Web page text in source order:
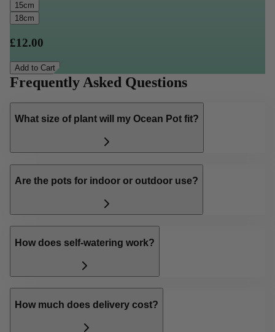
15cm
18cm
£12.00
Add to Cart
Frequently Asked Questions
What size of plant will my Ocean Pot fit?
Are the pots for indoor or outdoor use?
How does self-watering work?
How much does delivery cost?